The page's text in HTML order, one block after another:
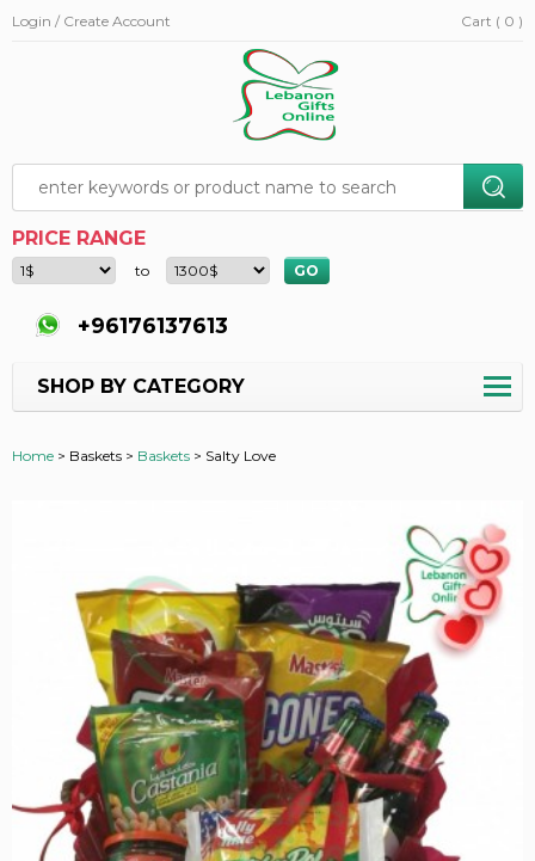
Login / Create Account Cart ( 0 )
PRICE RANGE
to
+96176137613
SHOP BY CATEGORY
Home > Baskets > Baskets > Salty Love